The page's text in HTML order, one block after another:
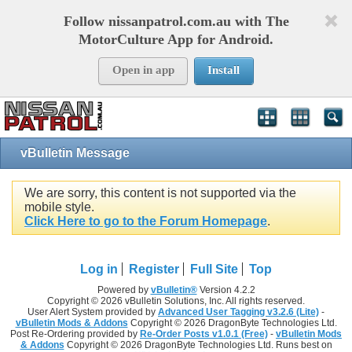
Follow nissanpatrol.com.au with The
MotorCulture App for Android.
Open in app Install
vBulletin Message
We are sorry, this content is not supported via the
mobile style.
Click Here to go to the Forum Homepage.
Log in Register Full Site Top
Powered by vBulletin®Version 4.2.2
Copyright © 2026 vBulletin Solutions, Inc. All rights reserved.
User Alert System provided by Advanced User Tagging v3.2.6 (Lite) -
vBulletin Mods & Addons Copyright © 2026 DragonByte Technologies Ltd.
Post Re-Ordering provided by Re-Order Posts v1.0.1 (Free) - vBulletin Mods
& Addons Copyright © 2026 DragonByte Technologies Ltd. Runs best on